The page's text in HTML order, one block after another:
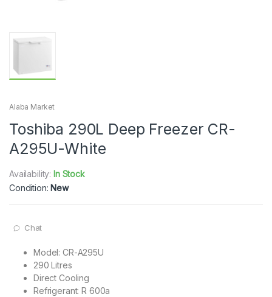
Alaba Market
Toshiba 290L Deep Freezer CR-
A295U-White
Availability: In Stock
Condition: New
Chat
Model: CR-A295U
​290 Litres
​Direct Cooling
Refrigerant​: ​R 600a